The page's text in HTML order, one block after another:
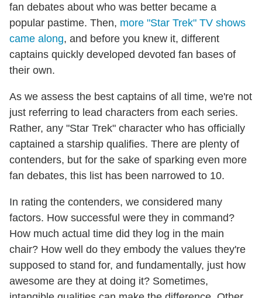
fan debates about who was better became a
popular pastime. Then, more "Star Trek" TV shows
came along, and before you knew it, different
captains quickly developed devoted fan bases of
their own.
As we assess the best captains of all time, we're not
just referring to lead characters from each series.
Rather, any "Star Trek" character who has officially
captained a starship qualifies. There are plenty of
contenders, but for the sake of sparking even more
fan debates, this list has been narrowed to 10.
In rating the contenders, we considered many
factors. How successful were they in command?
How much actual time did they log in the main
chair? How well do they embody the values they're
supposed to stand for, and fundamentally, just how
awesome are they at doing it? Sometimes,